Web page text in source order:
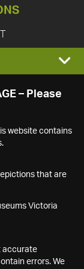
– Please
website contains
that are
Victoria
accurate
errors. We